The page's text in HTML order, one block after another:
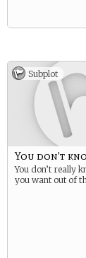
Subplot
You don't
You don’t really
you want out of